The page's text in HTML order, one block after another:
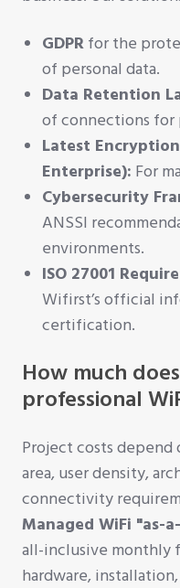
GDPRfor the
of personal data.
Data Retention
of connections
Latest
Enterprise): For
Cybersecurity
ANSSI
environments.
ISO 27001
Wifirst’s official
certification.
How much
professional
Project costs depend
area, user density,
connectivity
Managed WiFi "as-
all-inclusive monthly
hardware,